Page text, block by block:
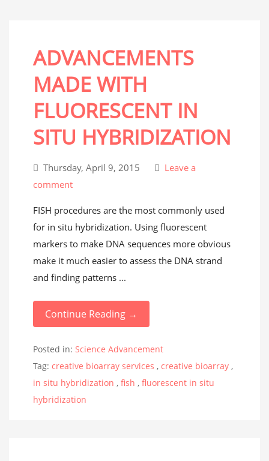
ADVANCEMENTS
MADE WITH
FLUORESCENT IN
SITU HYBRIDIZATION
Thursday, April 9, 2015
Leave a
comment
FISH procedures are the most commonly used
for in situ hybridization. Using fluorescent
markers to make DNA sequences more obvious
make it much easier to assess the DNA strand
and finding patterns ...
Continue Reading →
Posted in: Science Advancement
Tag: creative bioarray services , creative bioarray ,
in situ hybridization , fish , fluorescent in situ
hybridization